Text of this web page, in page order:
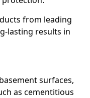
from leading
lasting results in
surfaces,
as cementitious